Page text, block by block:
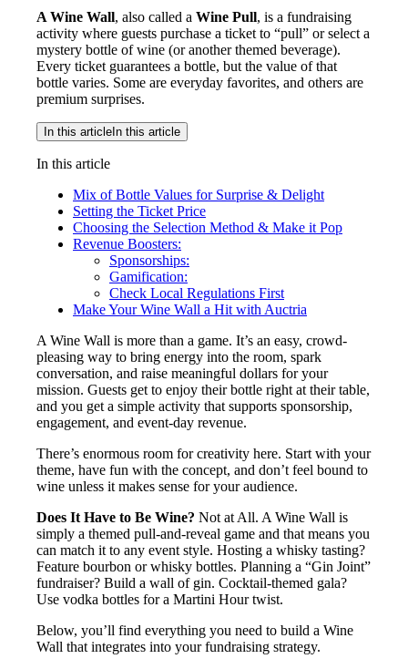
A Wine Wall, also called a Wine Pull, is a fundraising
activity where guests purchase a ticket to “pull” or select a
mystery bottle of wine (or another themed beverage).
Every ticket guarantees a bottle, but the value of that
bottle varies. Some are everyday favorites, and others are
premium surprises.
In this article In this article
In this article
Mix of Bottle Values for Surprise & Delight
Setting the Ticket Price
Choosing the Selection Method & Make it Pop
Revenue Boosters:
Sponsorships:
Gamification:
Check Local Regulations First
Make Your Wine Wall a Hit with Auctria
A Wine Wall is more than a game. It’s an easy, crowd-
pleasing way to bring energy into the room, spark
conversation, and raise meaningful dollars for your
mission. Guests get to enjoy their bottle right at their table,
and you get a simple activity that supports sponsorship,
engagement, and event-day revenue.
There’s enormous room for creativity here. Start with your
theme, have fun with the concept, and don’t feel bound to
wine unless it makes sense for your audience.
Does It Have to Be Wine? Not at All. A Wine Wall is
simply a themed pull-and-reveal game and that means you
can match it to any event style. Hosting a whisky tasting?
Feature bourbon or whisky bottles. Planning a “Gin Joint”
fundraiser? Build a wall of gin. Cocktail-themed gala?
Use vodka bottles for a Martini Hour twist.
Below, you’ll find everything you need to build a Wine
Wall that integrates into your fundraising strategy.